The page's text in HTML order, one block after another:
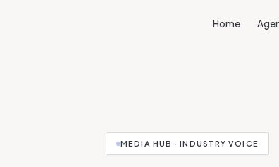
Home
MEDIA HUB · INDUSTRY VOICE